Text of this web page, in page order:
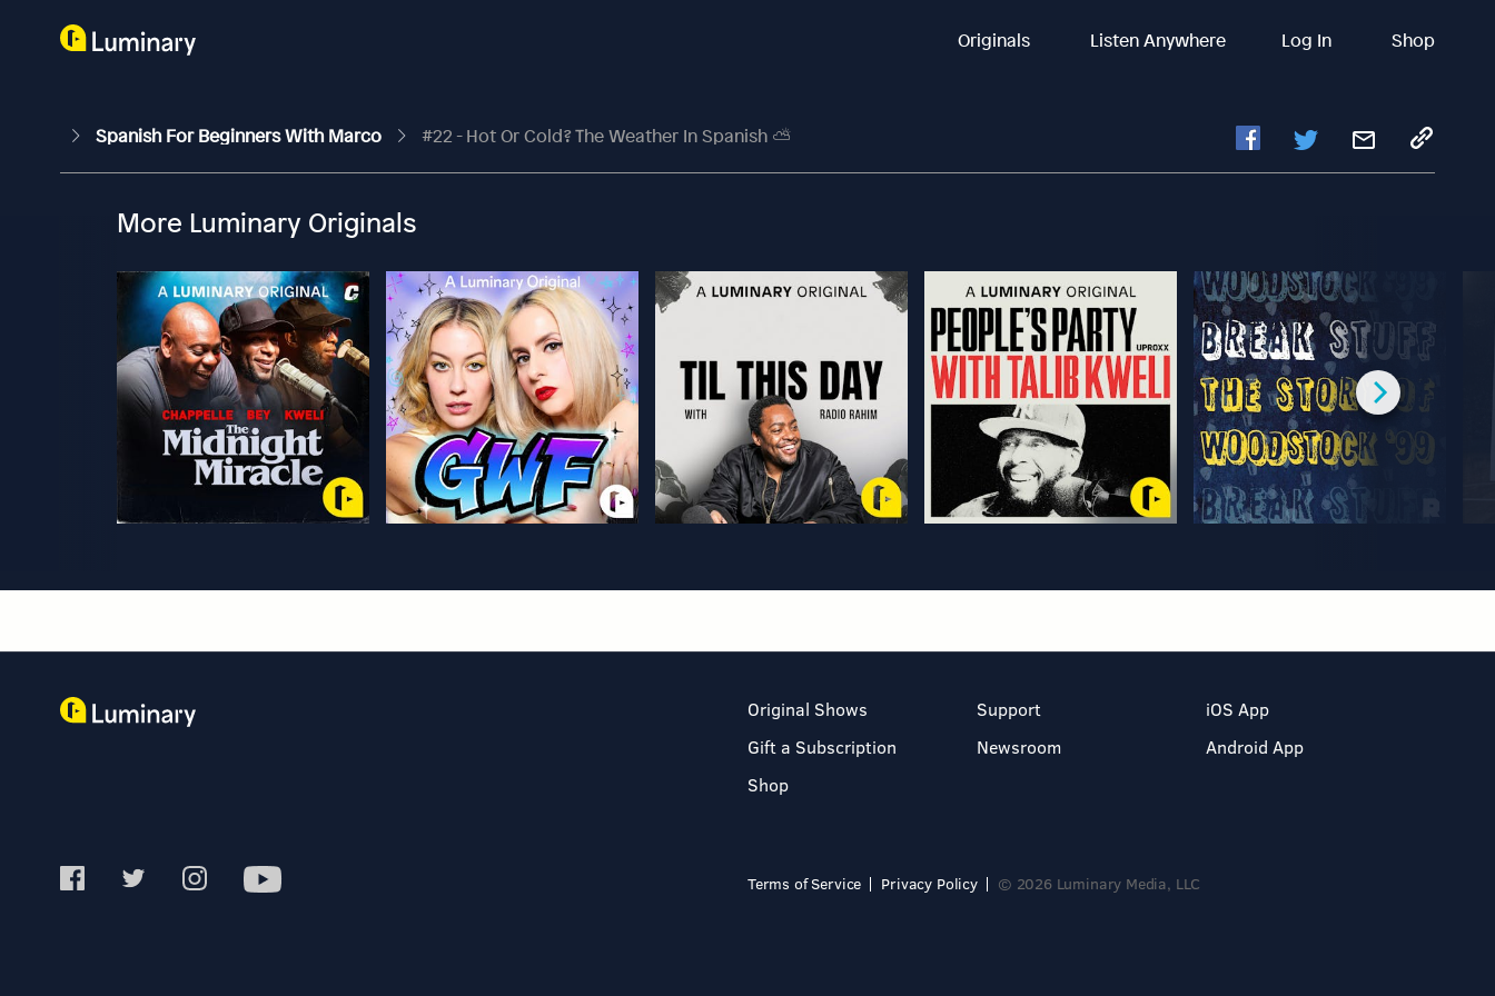
Originals Listen Anywhere Log In Shop
Spanish For Beginners With Marco #22 - Hot Or Cold? The Weather In Spanish ⛅️
More Luminary Originals
Original Shows
Gift a Subscription
Shop
Support
Newsroom
iOS App
Android App
Terms of Service Privacy Policy © 2026 Luminary Media, LLC